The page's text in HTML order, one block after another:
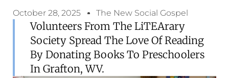
October 28, 2025 The New Social Gospel
Volunteers From The LiTEArary
Society Spread The Love Of Reading
By Donating Books To Preschoolers
In Grafton, WV.